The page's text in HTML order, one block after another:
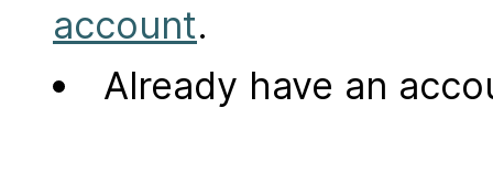
account.
Already have an